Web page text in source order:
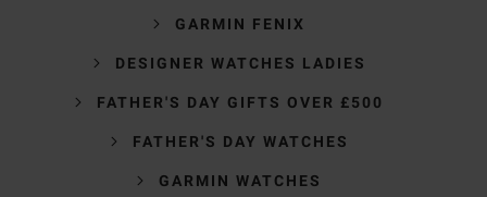
GARMIN FENIX
DESIGNER WATCHES LADIES
FATHER'S DAY GIFTS OVER £500
FATHER'S DAY WATCHES
GARMIN WATCHES